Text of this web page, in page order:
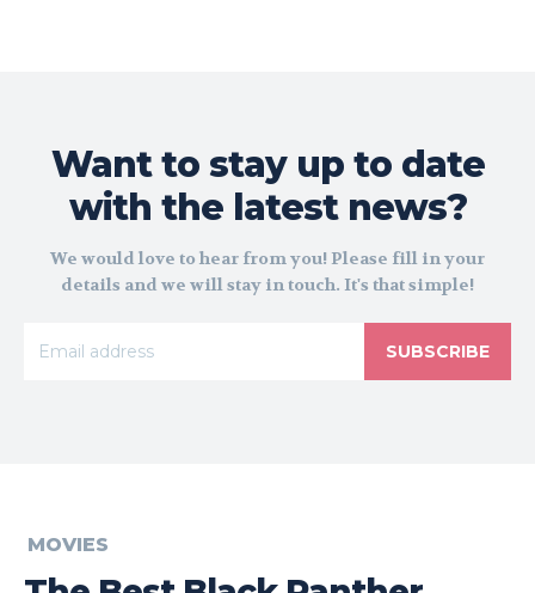
Want to stay up to date
with the latest news?
We would love to hear from you! Please fill in your
details and we will stay in touch. It's that simple!
SUBSCRIBE